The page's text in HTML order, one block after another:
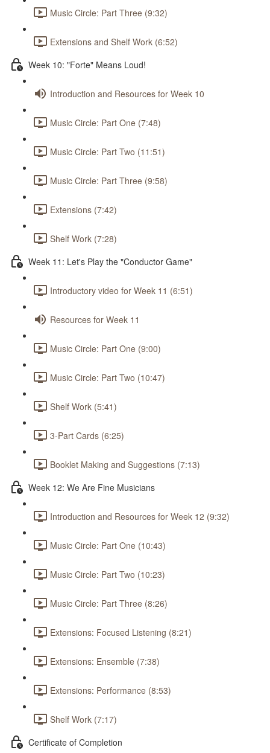
Music Circle: Part Three (9:32)
Extensions and Shelf Work (6:52)
Week 10: "Forte" Means Loud!
Introduction and Resources for Week 10
Music Circle: Part One (7:48)
Music Circle: Part Two (11:51)
Music Circle: Part Three (9:58)
Extensions (7:42)
Shelf Work (7:28)
Week 11: Let's Play the "Conductor Game"
Introductory video for Week 11 (6:51)
Resources for Week 11
Music Circle: Part One (9:00)
Music Circle: Part Two (10:47)
Shelf Work (5:41)
3-Part Cards (6:25)
Booklet Making and Suggestions (7:13)
Week 12: We Are Fine Musicians
Introduction and Resources for Week 12 (9:32)
Music Circle: Part One (10:43)
Music Circle: Part Two (10:23)
Music Circle: Part Three (8:26)
Extensions: Focused Listening (8:21)
Extensions: Ensemble (7:38)
Extensions: Performance (8:53)
Shelf Work (7:17)
Certificate of Completion